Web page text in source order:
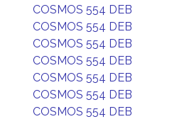
COSMOS 554 DEB
COSMOS 554 DEB
COSMOS 554 DEB
COSMOS 554 DEB
COSMOS 554 DEB
COSMOS 554 DEB
COSMOS 554 DEB